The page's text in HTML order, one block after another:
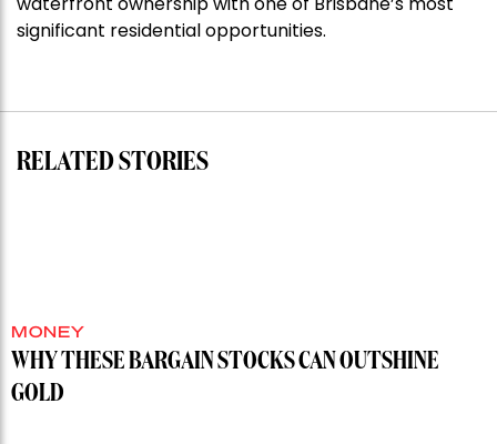
shoots
for
record”
significant residential opportunities.
RELATED STORIES
MONEY
WHY THESE BARGAIN STOCKS CAN OUTSHINE
GOLD